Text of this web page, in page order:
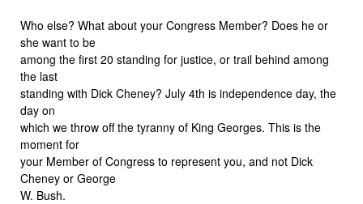
Who else? What about your Congress Member? Does he or
she want to be
among the first 20 standing for justice, or trail behind among
the last
standing with Dick Cheney? July 4th is independence day, the
day on
which we throw off the tyranny of King Georges. This is the
moment for
your Member of Congress to represent you, and not Dick
Cheney or George
W. Bush.